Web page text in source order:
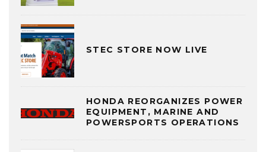
STEC STORE NOW LIVE
HONDA REORGANIZES POWER
EQUIPMENT, MARINE AND
POWERSPORTS OPERATIONS